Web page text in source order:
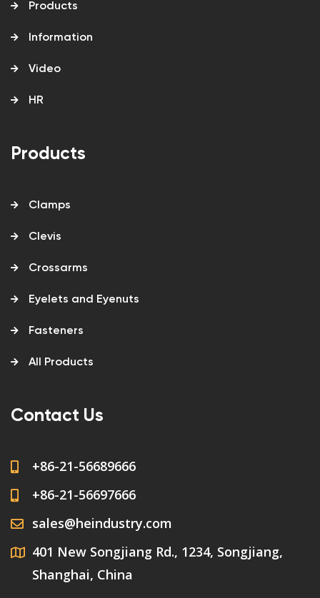
Products
Information
Video
HR
Products
Clamps
Clevis
Crossarms
Eyelets and Eyenuts
Fasteners
All Products
Contact Us
+86-21-56689666
+86-21-56697666
sales@heindustry.com
401 New Songjiang Rd., 1234, Songjiang,
Shanghai, China